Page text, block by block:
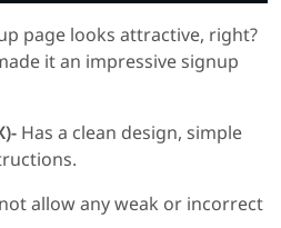
page looks attractive, right?
it an impressive signup
Has a clean design, simple
allow any weak or incorrect